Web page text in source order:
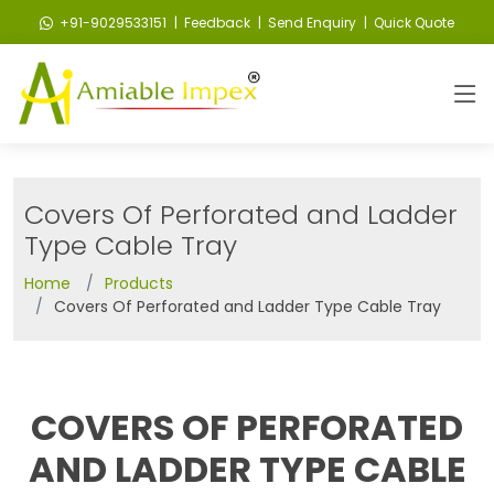
+91-9029533151 | Feedback | Send Enquiry | Quick Quote
Covers Of Perforated and Ladder
Type Cable Tray
Home
Products
Covers Of Perforated and Ladder Type Cable Tray
COVERS OF PERFORATED
AND LADDER TYPE CABLE